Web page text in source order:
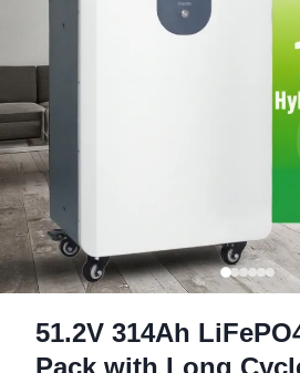
51.2V 314Ah
Pack with Long